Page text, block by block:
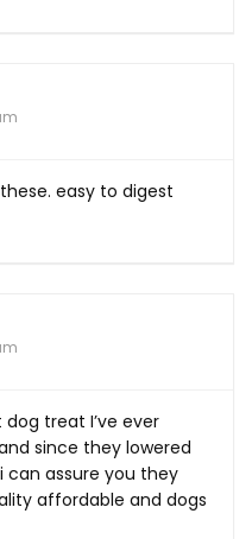
easy to digest
treat I’ve ever
since they lowered
assure you they
affordable and dogs